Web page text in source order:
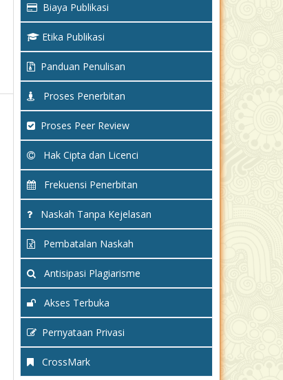
Biaya Publikasi
Etika Publikasi
Panduan Penulisan
Proses Penerbitan
Proses Peer Review
Hak Cipta dan Licenci
Frekuensi Penerbitan
Naskah Tanpa Kejelasan
Pembatalan Naskah
Antisipasi Plagiarisme
Akses Terbuka
Pernyataan Privasi
CrossMark